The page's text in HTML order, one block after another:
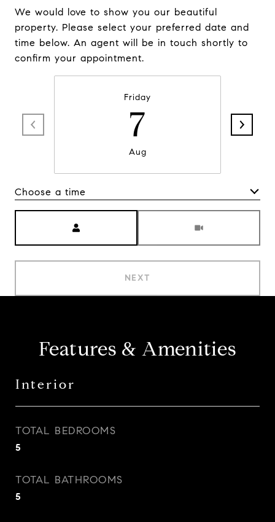
We would love to show you our beautiful
property. Please select your preferred date and
time below. An agent will be in touch shortly to
confirm your appointment.
Friday
7
Aug
Choose a time
NEXT
Features & Amenities
Interior
TOTAL BEDROOMS
5
TOTAL BATHROOMS
5